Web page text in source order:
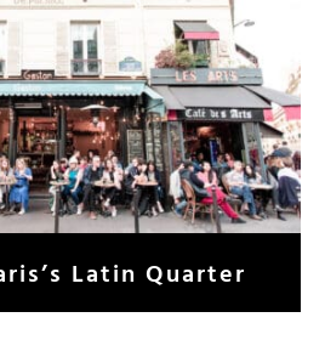
Latin Quarter